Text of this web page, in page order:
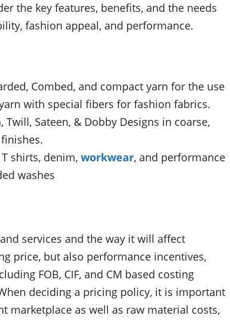
the key features, benefits, and the needs
fashion appeal, and performance.
Combed, and compact yarn for the use
with special fibers for fashion fabrics.
Sateen, & Dobby Designs in coarse,
shirts, denim, workwear, and performance
washes
services and the way it will affect
price, but also performance incentives,
FOB, CIF, and CM based costing
deciding a pricing policy, it is important
marketplace as well as raw material costs,